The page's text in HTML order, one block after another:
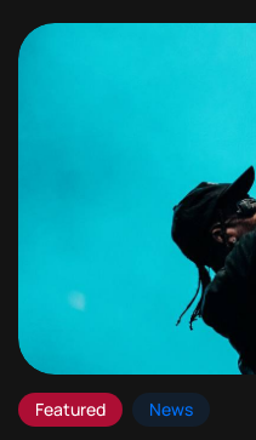
Featured News